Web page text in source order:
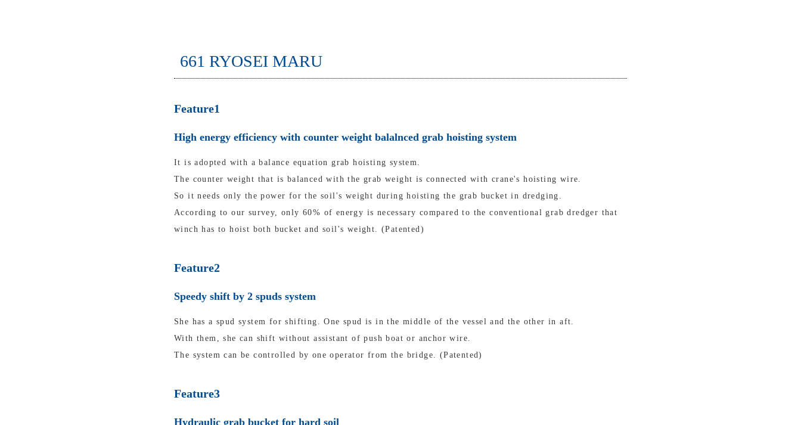
661 RYOSEI MARU
Feature1
High energy efficiency with counter weight balalnced grab hoisting system
It is adopted with a balance equation grab hoisting system.
The counter weight that is balanced with the grab weight is connected with crane's hoisting wire.
So it needs only the power for the soil's weight during hoisting the grab bucket in dredging.
According to our survey, only 60% of energy is necessary compared to the conventional grab dredger that
winch has to hoist both bucket and soil's weight. (Patented)
Feature2
Speedy shift by 2 spuds system
She has a spud system for shifting. One spud is in the middle of the vessel and the other in aft.
With them, she can shift without assistant of push boat or anchor wire.
The system can be controlled by one operator from the bridge. (Patented)
Feature3
Hydraulic grab bucket for hard soil